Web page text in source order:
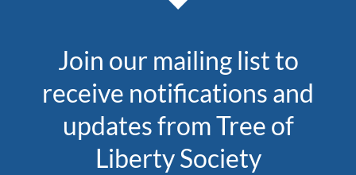
Join our mailing list to
receive notifications and
updates from Tree of
Liberty Society